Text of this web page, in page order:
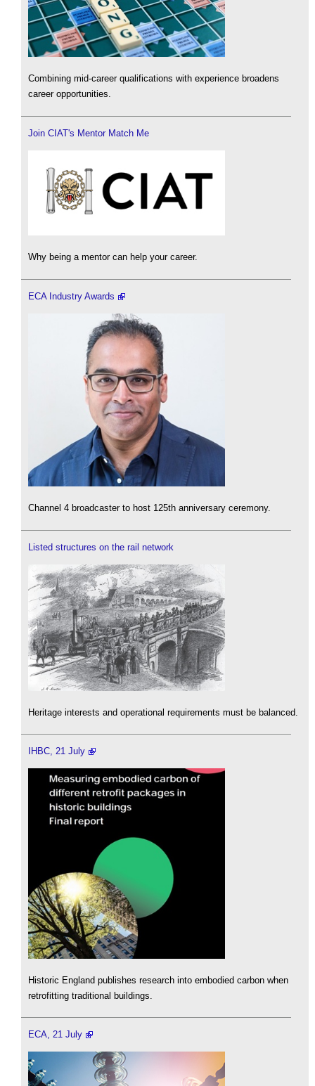
Combining mid-career qualifications with experience broadens
career opportunities.
Join CIAT's Mentor Match Me
Why being a mentor can help your career.
ECA Industry Awards
Channel 4 broadcaster to host 125th anniversary ceremony.
Listed structures on the rail network
Heritage interests and operational requirements must be balanced.
IHBC, 21 July
Historic England publishes research into embodied carbon when
retrofitting traditional buildings.
ECA, 21 July